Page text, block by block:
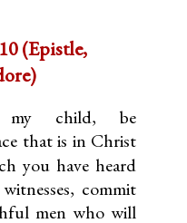
my child, be
that is in Christ
you have heard
commit
men who will